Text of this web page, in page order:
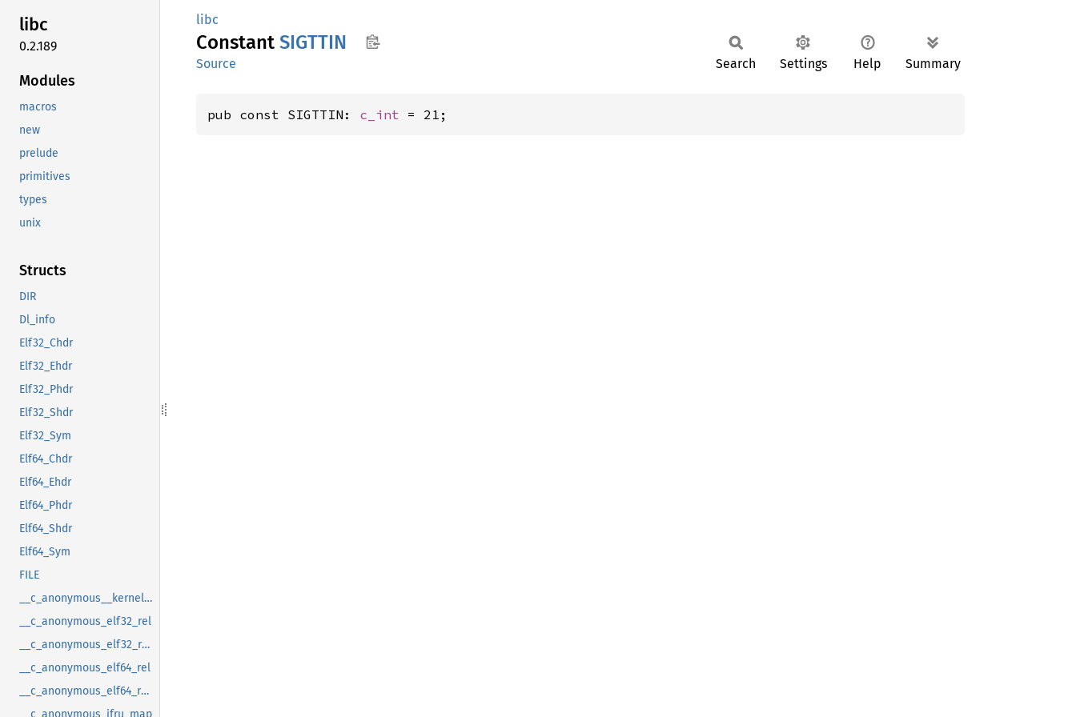
libc
0.2.189
Modules
macros
new
prelude
primitives
types
unix
Structs
DIR
Dl_info
Elf32_Chdr
Elf32_Ehdr
Elf32_Phdr
Elf32_Shdr
Elf32_Sym
Elf64_Chdr
Elf64_Ehdr
Elf64_Phdr
Elf64_Shdr
Elf64_Sym
FILE
__c_anonymous__kernel_fsid_t
__c_anonymous_elf32_rel
__c_anonymous_elf32_rela
__c_anonymous_elf64_rel
__c_anonymous_elf64_rela
__c_anonymous_ifru_map
libc
Constant SIGTTIN
Source Search Settings Help Summary
pub const SIGTTIN: c_int = 21;